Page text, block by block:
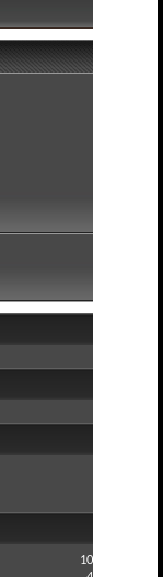
10